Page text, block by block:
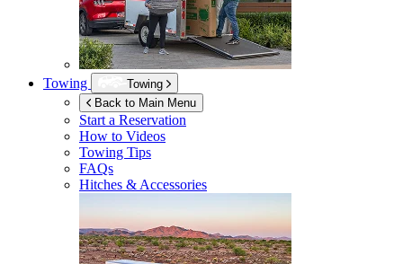
Towing
Towing
Back to Main Menu
Start a Reservation
How to Videos
Towing Tips
FAQs
Hitches & Accessories